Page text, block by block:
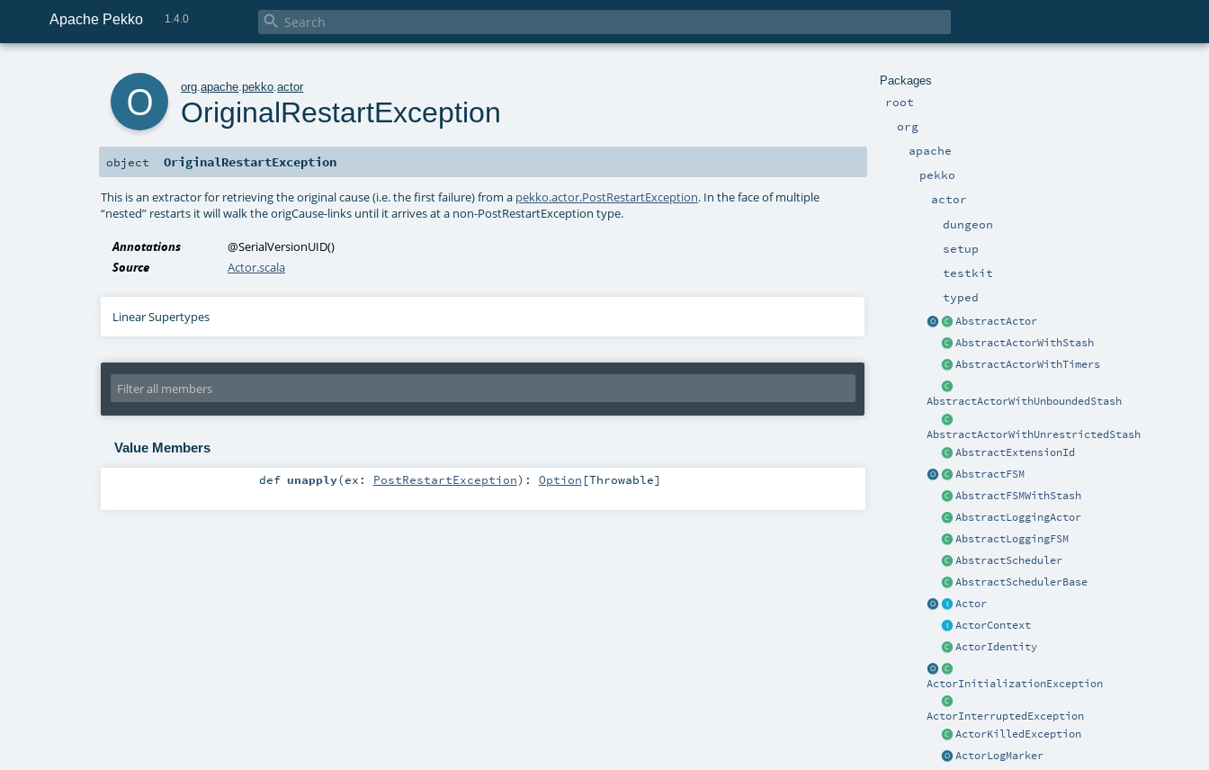
Apache Pekko 1.4.0 
Packages
root
org
apache
pekko
actor
dungeon
setup
testkit
typed
AbstractActor
AbstractActorWithStash
AbstractActorWithTimers
AbstractActorWithUnboundedStash
AbstractActorWithUnrestrictedStash
AbstractExtensionId
AbstractFSM
AbstractFSMWithStash
AbstractLoggingActor
AbstractLoggingFSM
AbstractScheduler
AbstractSchedulerBase
Actor
ActorContext
ActorIdentity
ActorInitializationException
ActorInterruptedException
ActorKilledException
ActorLogMarker
org .apache .pekko .actor
OriginalRestartException
object OriginalRestartException
This is an extractor for retrieving the original cause (i.e. the first failure) from a pekko.actor.PostRestartException. In the face of multiple
“nested” restarts it will walk the origCause-links until it arrives at a non-PostRestartException type.
Annotations @SerialVersionUID()
Source
Actor.scala
Linear Supertypes
Value Members
def unapply(ex: PostRestartException) : Option [Throwable]